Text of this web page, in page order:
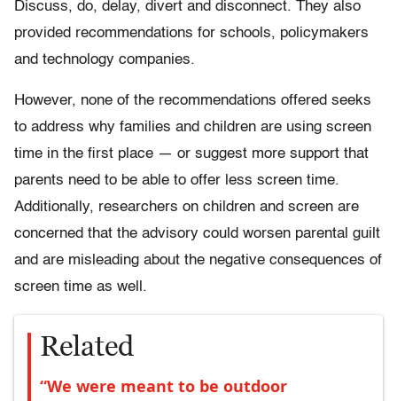
Discuss, do, delay, divert and disconnect. They also
provided recommendations for schools, policymakers
and technology companies.
However, none of the recommendations offered seeks
to address why families and children are using screen
time in the first place — or suggest more support that
parents need to be able to offer less screen time.
Additionally, researchers on children and screen are
concerned that the advisory could worsen parental guilt
and are misleading about the negative consequences of
screen time as well.
Related
“We were meant to be outdoor